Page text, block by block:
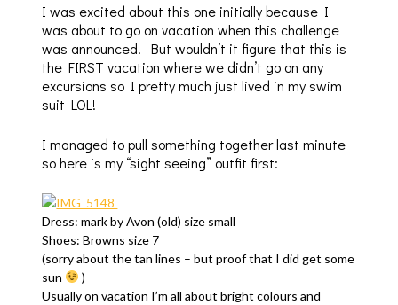
I was excited about this one initially because I
was about to go on vacation when this challenge
was announced. But wouldn’t it figure that this is
the FIRST vacation where we didn’t go on any
excursions so I pretty much just lived in my swim
suit LOL!
I managed to pull something together last minute
so here is my “sight seeing” outfit first:
Dress: mark by Avon (old) size small
Shoes: Browns size 7
(sorry about the tan lines – but proof that I did get some
sun
)
Usually on vacation I’m all about bright colours and